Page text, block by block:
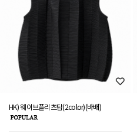
HK) 웨이브플리츠탑(2color)(바배)